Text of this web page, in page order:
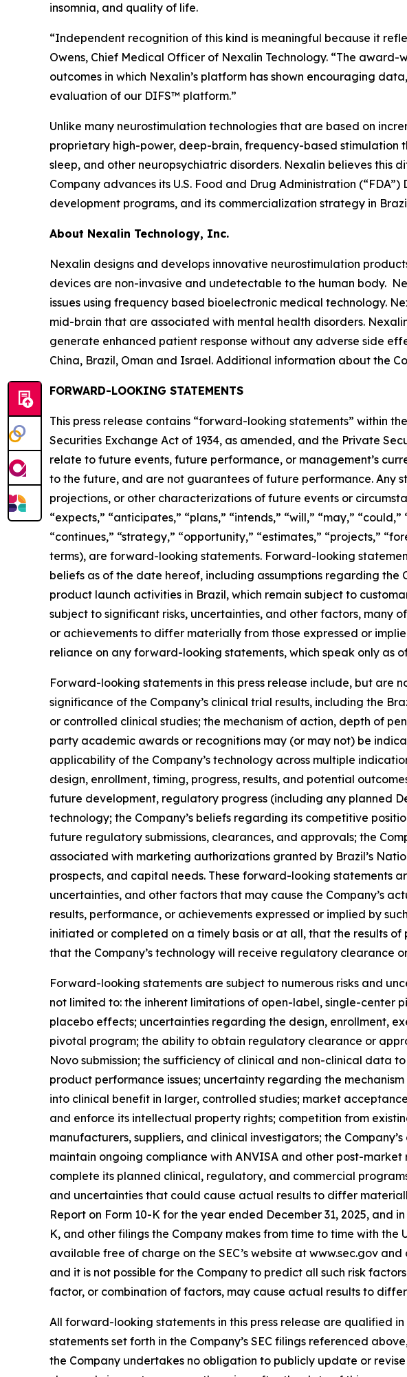
insomnia, and quality of life.
“Independent recognition of this kind is meaningful because it
Owens, Chief Medical Officer of Nexalin Technology. “The
outcomes in which Nexalin’s platform has shown encouraging
evaluation of our DIFS™ platform.”
Unlike many neurostimulation technologies that are based on
proprietary high-power, deep-brain, frequency-based stimulation
sleep, and other neuropsychiatric disorders. Nexalin believes
Company advances its U.S. Food and Drug Administration
development programs, and its commercialization strategy in
About Nexalin Technology, Inc.
Nexalin designs and develops innovative neurostimulation
devices are non-invasive and undetectable to the human body.
issues using frequency based bioelectronic medical technology.
mid-brain that are associated with mental health disorders.
generate enhanced patient response without any adverse side
China, Brazil, Oman and Israel. Additional information about the
FORWARD-LOOKING STATEMENTS
This press release contains “forward-looking statements” within
Securities Exchange Act of 1934, as amended, and the Private
relate to future events, future performance, or management’s
to the future, and are not guarantees of future performance. Any
projections, or other characterizations of future events or
“expects,” “anticipates,” “plans,” “intends,” “will,” “may,”
“continues,” “strategy,” “opportunity,” “estimates,” “projects,”
terms), are forward-looking statements. Forward-looking
beliefs as of the date hereof, including assumptions regarding
product launch activities in Brazil, which remain subject to
subject to significant risks, uncertainties, and other factors, many
or achievements to differ materially from those expressed or
reliance on any forward-looking statements, which speak only as
Forward-looking statements in this press release include, but
significance of the Company’s clinical trial results, including the
or controlled clinical studies; the mechanism of action, depth of
party academic awards or recognitions may (or may not) be
applicability of the Company’s technology across multiple
design, enrollment, timing, progress, results, and potential
future development, regulatory progress (including any planned
technology; the Company’s beliefs regarding its competitive
future regulatory submissions, clearances, and approvals; the
associated with marketing authorizations granted by Brazil’s
prospects, and capital needs. These forward-looking statements
uncertainties, and other factors that may cause the Company’s
results, performance, or achievements expressed or implied by
initiated or completed on a timely basis or at all, that the results
that the Company’s technology will receive regulatory
Forward-looking statements are subject to numerous risks and
not limited to: the inherent limitations of open-label, single-
placebo effects; uncertainties regarding the design, enrollment,
pivotal program; the ability to obtain regulatory clearance or
Novo submission; the sufficiency of clinical and non-clinical data
product performance issues; uncertainty regarding the
into clinical benefit in larger, controlled studies; market
and enforce its intellectual property rights; competition from
manufacturers, suppliers, and clinical investigators; the
maintain ongoing compliance with ANVISA and other post-
complete its planned clinical, regulatory, and commercial
and uncertainties that could cause actual results to differ
Report on Form 10-K for the year ended December 31, 2025, and
K, and other filings the Company makes from time to time with the
available free of charge on the SEC’s website at www.sec.gov
and it is not possible for the Company to predict all such risk
factor, or combination of factors, may cause actual results to
All forward-looking statements in this press release are qualified
statements set forth in the Company’s SEC filings referenced
the Company undertakes no obligation to publicly update or